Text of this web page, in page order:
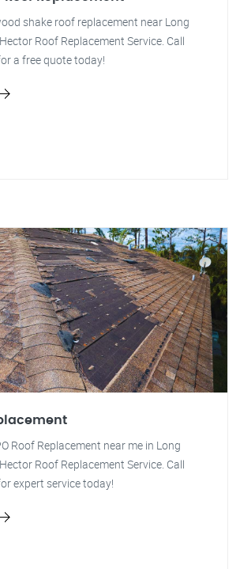
shake roof replacement near Long
Roof Replacement Service. Call
a free quote today!
Roof Replacement near me in Long
Roof Replacement Service. Call
expert service today!